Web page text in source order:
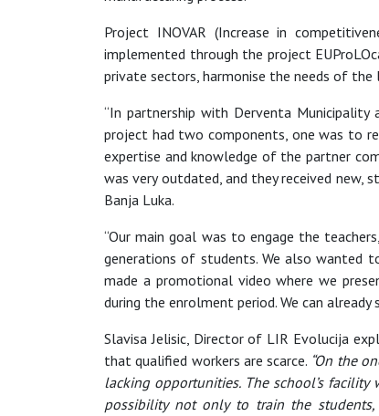
Project INOVAR (Increase in
implemented through the project
private sectors, harmonise the needs of
“In partnership with Derventa
project had two components, one was to
expertise and knowledge of the partner
was very outdated, and they received new,
Banja Luka.
“Our main goal was to engage the
generations of students. We also wanted
made a promotional video where we
during the enrolment period. We can
Slavisa Jelisic, Director of LIR Evolucija
that qualified workers are scarce. “On the
lacking opportunities. The school’s
possibility not only to train the